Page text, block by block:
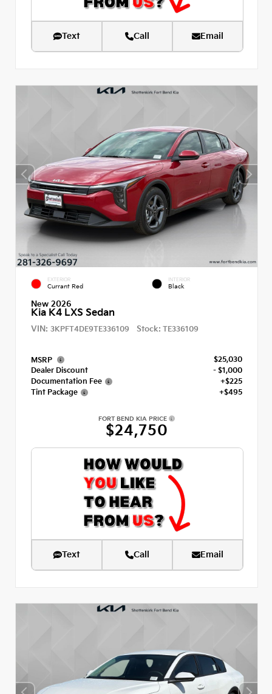
Text Call Email
EXTERIOR
Currant Red
INTERIOR
Black
New 2026
Kia K4 LXS Sedan
VIN: 3KPFT4DE9TE336109 Stock: TE336109
MSRP
$25,030
Dealer Discount
- $1,000
Documentation Fee
+$225
Tint Package
+$495
FORT BEND KIA PRICE
$24,750
Text Call Email